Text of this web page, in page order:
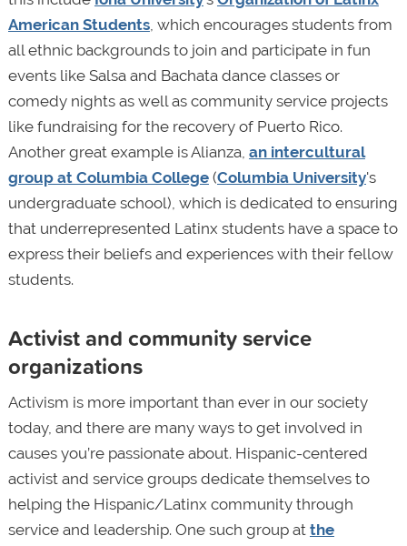
American Students, which encourages students from
all ethnic backgrounds to join and participate in fun
events like Salsa and Bachata dance classes or
comedy nights as well as community service projects
like fundraising for the recovery of Puerto Rico.
Another great example is Alianza, an intercultural
group at Columbia College(Columbia University's
undergraduate school), which is dedicated to ensuring
that underrepresented Latinx students have a space to
express their beliefs and experiences with their fellow
students.
Activist and community service
organizations
Activism is more important than ever in our society
today, and there are many ways to get involved in
causes you’re passionate about. Hispanic-centered
activist and service groups dedicate themselves to
helping the Hispanic/Latinx community through
service and leadership. One such group at the